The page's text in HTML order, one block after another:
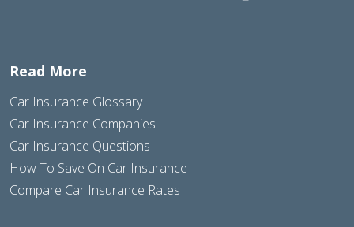
Read More
Car Insurance Glossary
Car Insurance Companies
Car Insurance Questions
How To Save On Car Insurance
Compare Car Insurance Rates